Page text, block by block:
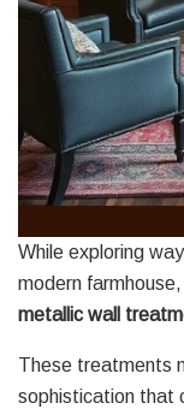
While exploring
modern
metallic wall
These treatments
sophistication that